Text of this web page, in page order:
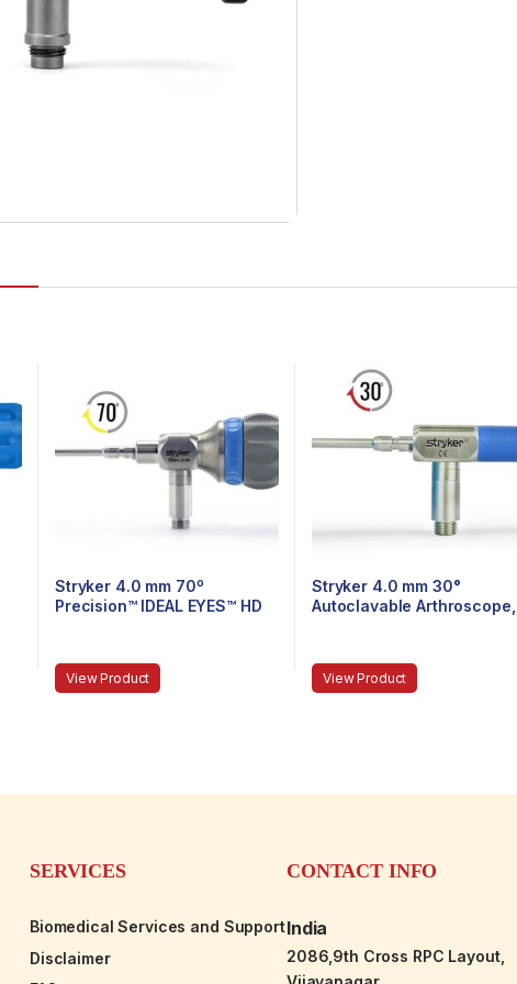
Stryker 4.0 mm 70º
Precision™ IDEAL EYES™ HD
mm
View Product
Stryker 4.0 mm 30°
Autoclavable Arthroscope,
View Product
SERVICES
Biomedical Services and Support
Disclaimer
CONTACT INFO
India
2086,9th Cross RPC Layout,